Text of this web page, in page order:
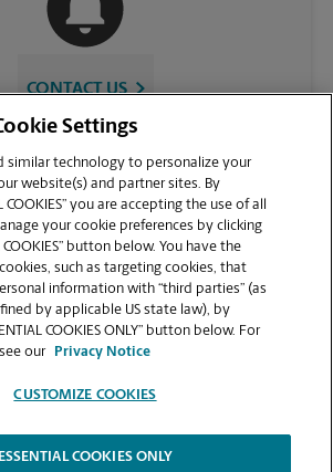
CONTACT US
VIEW STORE PAGE
Settings
similar technology to personalize your
website(s) and partner sites. By
COOKIES” you are accepting the use of all
your cookie preferences by clicking
COOKIES” button below. You have the
such as targeting cookies, that
information with “third parties” (as
by applicable US state law), by
COOKIES ONLY” button below. For
our
Privacy Notice
CUSTOMIZE COOKIES
ESSENTIAL COOKIES ONLY